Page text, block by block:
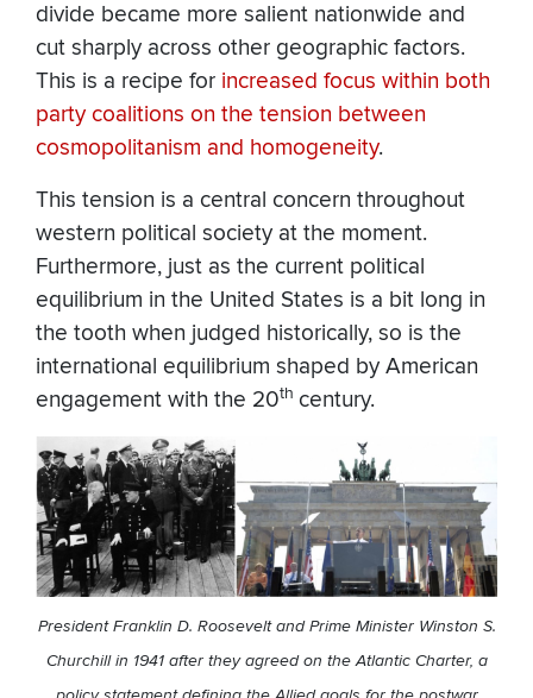
divide became more salient nationwide and
cut sharply across other geographic factors.
This is a recipe for increased focus within both
party coalitions on the tension between
cosmopolitanism and homogeneity.
This tension is a central concern throughout
western political society at the moment.
Furthermore, just as the current political
equilibrium in the United States is a bit long in
the tooth when judged historically, so is the
international equilibrium shaped by American
engagement with the 20th century.
President Franklin D. Roosevelt and Prime Minister Winston S.
Churchill in 1941 after they agreed on the Atlantic Charter, a